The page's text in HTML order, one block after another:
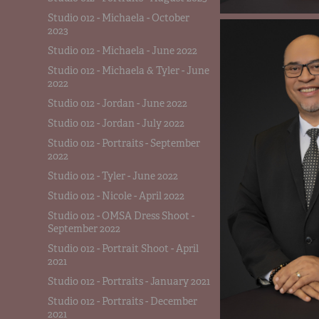
Studio 012 - Michaela - October
2023
Studio 012 - Michaela - June 2022
Studio 012 - Michaela & Tyler - June
2022
Studio 012 - Jordan - June 2022
Studio 012 - Jordan - July 2022
Studio 012 - Portraits - September
2022
Studio 012 - Tyler - June 2022
Studio 012 - Nicole - April 2022
Studio 012 - OMSA Dress Shoot -
September 2022
Studio 012 - Portrait Shoot - April
2021
Studio 012 - Portraits - January 2021
Studio 012 - Portraits - December
2021